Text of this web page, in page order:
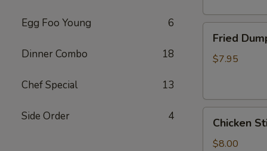
Egg Foo Young 6
Dinner Combo 18
Chef Special 13
Side Order 4
Dumpling
(8)
Fried
$7.95
Stick
(4)
Chicken
$8.00